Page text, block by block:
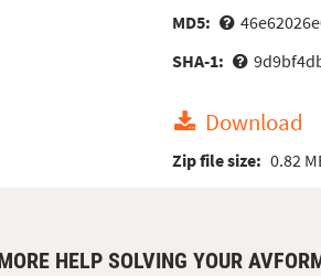
MD5:
SHA-1:
Download
Zip file size: 0.82
HELP SOLVING YOUR